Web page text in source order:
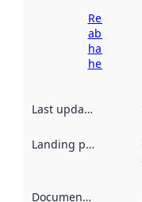
Read more
about
harvesting
here
Last updated
Landing page
Documentation